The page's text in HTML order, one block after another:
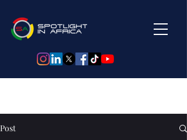
Post